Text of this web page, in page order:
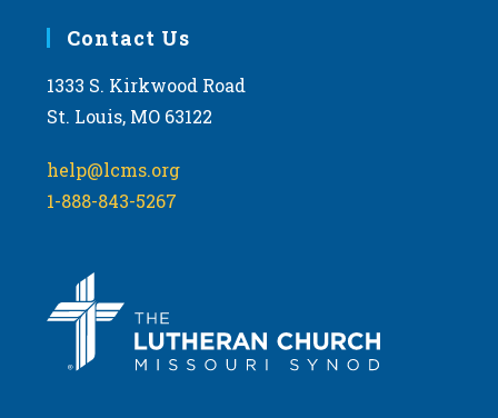
Contact Us
1333 S. Kirkwood Road
St. Louis, MO 63122
help@lcms.org
1-888-843-5267